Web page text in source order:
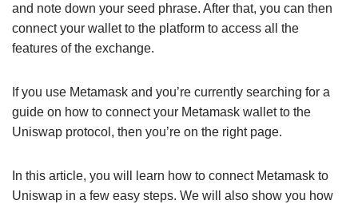
and note down your seed phrase. After that, you can then
connect your wallet to the platform to access all the
features of the exchange.
If you use Metamask and you’re currently searching for a
guide on how to connect your Metamask wallet to the
Uniswap protocol, then you’re on the right page.
In this article, you will learn how to connect Metamask to
Uniswap in a few easy steps. We will also show you how